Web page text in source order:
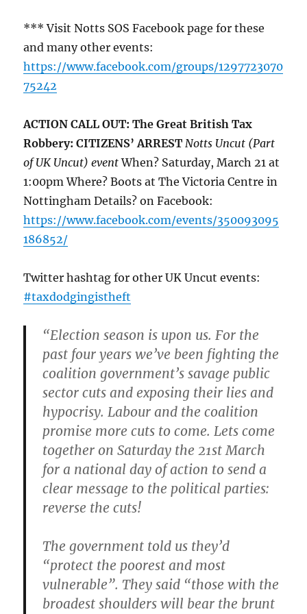
*** Visit Notts SOS Facebook page for these
and many other events:
https://www.facebook.com/groups/1297723070
75242
ACTION CALL OUT: The Great British Tax
Robbery: CITIZENS’ ARREST Notts Uncut (Part
of UK Uncut) eventWhen? Saturday, March 21 at
1:00pm Where? Boots at The Victoria Centre in
Nottingham Details? on Facebook:
https://www.facebook.com/events/350093095
186852/
Twitter hashtag for other UK Uncut events:
#taxdodgingistheft
“Election season is upon us. For the
past four years we’ve been fighting the
coalition government’s savage public
sector cuts and exposing their lies and
hypocrisy. Labour and the coalition
promise more cuts to come. Lets come
together on Saturday the 21st March
for a national day of action to send a
clear message to the political parties:
reverse the cuts!
The government told us they’d
“protect the poorest and most
vulnerable”. They said “those with the
broadest shoulders will bear the brunt